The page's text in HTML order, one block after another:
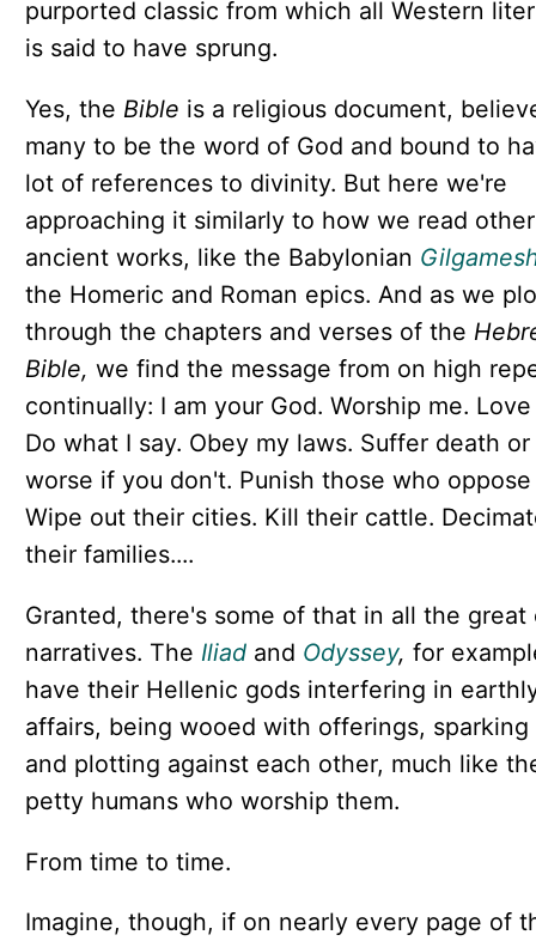
purported classic from which all Western
is said to have sprung.
Yes, the Bible is a religious document,
many to be the word of God and bound to
lot of references to divinity. But here we're
approaching it similarly to how we read other
ancient works, like the Babylonian
the Homeric and Roman epics. And as we
through the chapters and verses of the
Bible, we find the message from on high
continually: I am your God. Worship me.
Do what I say. Obey my laws. Suffer death or
worse if you don't. Punish those who oppose
Wipe out their cities. Kill their cattle.
their families....
Granted, there's some of that in all the great
narratives. The Iliadand Odyssey, for
have their Hellenic gods interfering in
affairs, being wooed with offerings, sparking
and plotting against each other, much like
petty humans who worship them.
From time to time.
Imagine, though, if on nearly every page of